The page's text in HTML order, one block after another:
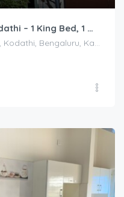
1BHK XL Size – Sarjapur Kodathi – 1 King Bed, 1 Queen Bed
VPR9+QCF, Kodathi Village Rd, Kodathi, Bengaluru, Karnataka 560035, India, VPR9+QCF, Kodathi Village Rd, Kodathi, Bengaluru, Karnataka 560035, India, Bangalore Division, Bengaluru, Karnataka, India